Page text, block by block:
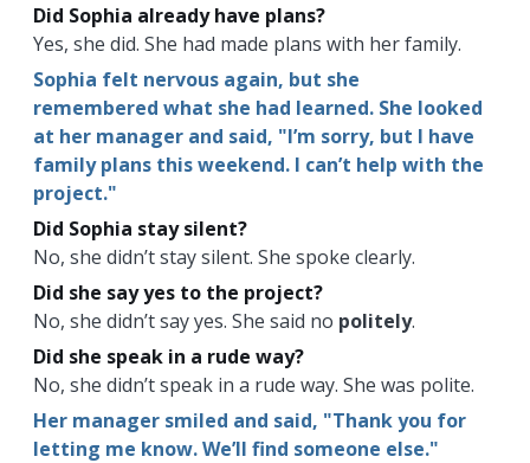
Did Sophia already have plans?
Yes, she did. She had made plans with her family.
Sophia felt nervous again, but she
remembered what she had learned. She looked
at her manager and said, "I’m sorry, but I have
family plans this weekend. I can’t help with the
project."
Did Sophia stay silent?
No, she didn’t stay silent. She spoke clearly.
Did she say yes to the project?
No, she didn’t say yes. She said no politely.
Did she speak in a rude way?
No, she didn’t speak in a rude way. She was polite.
Her manager smiled and said, "Thank you for
letting me know. We’ll find someone else."